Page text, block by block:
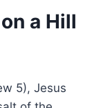
a Hill
5), Jesus